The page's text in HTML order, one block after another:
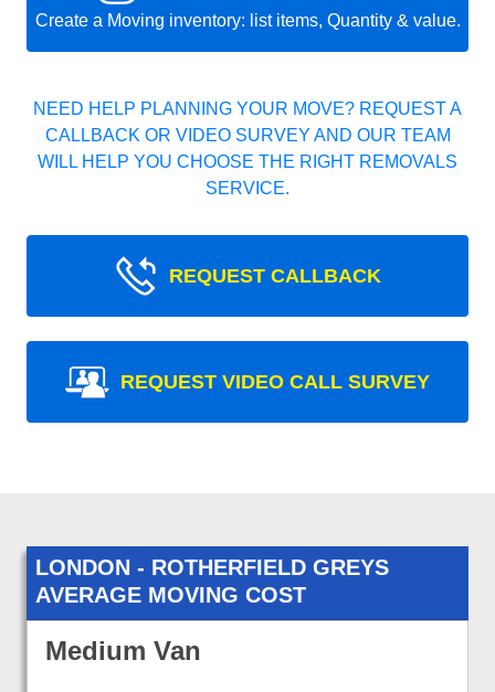
Create a Moving inventory: list items, Quantity & value.
NEED HELP PLANNING YOUR MOVE? REQUEST A
CALLBACK OR VIDEO SURVEY AND OUR TEAM
WILL HELP YOU CHOOSE THE RIGHT REMOVALS
SERVICE.
REQUEST CALLBACK
REQUEST VIDEO CALL SURVEY
LONDON - ROTHERFIELD GREYS
AVERAGE MOVING COST
Medium Van